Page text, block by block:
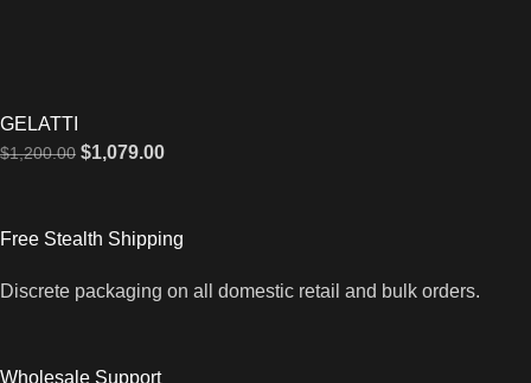
GELATTI
$1,200.00 $1,079.00
Free Stealth Shipping
Discrete packaging on all domestic retail and bulk orders.
Wholesale Support